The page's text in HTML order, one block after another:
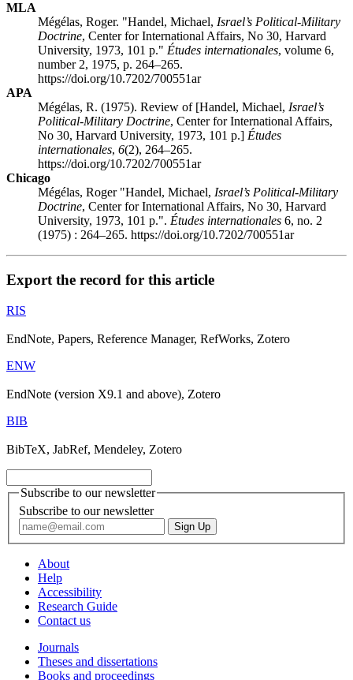
MLA
Mégélas, Roger. "Handel, Michael, Israel’s Political-Military
Doctrine, Center for International Affairs, No 30, Harvard
University, 1973, 101 p." Études internationales, volume 6,
number 2, 1975, p. 264–265.
https://doi.org/10.7202/700551ar
APA
Mégélas, R. (1975). Review of [Handel, Michael, Israel’s
Political-Military Doctrine, Center for International Affairs,
No 30, Harvard University, 1973, 101 p.] Études
internationales, 6(2), 264–265.
https://doi.org/10.7202/700551ar
Chicago
Mégélas, Roger "Handel, Michael, Israel’s Political-Military
Doctrine, Center for International Affairs, No 30, Harvard
University, 1973, 101 p.". Études internationales 6, no. 2
(1975) : 264–265. https://doi.org/10.7202/700551ar
Export the record for this article
RIS
EndNote, Papers, Reference Manager, RefWorks, Zotero
ENW
EndNote (version X9.1 and above), Zotero
BIB
BibTeX, JabRef, Mendeley, Zotero
Subscribe to our newsletter
Subscribe to our newsletter
About
Help
Accessibility
Research Guide
Contact us
Journals
Theses and dissertations
Books and proceedings